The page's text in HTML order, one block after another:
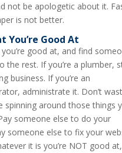
not be apologetic about it.
is not better.
You’re Good At
good at, and find
the rest. If you’re a plumber,
business. If you’re an
administrate it. Don’t
spinning around those things
someone else to do your
someone else to fix your
it is you’re NOT good at,